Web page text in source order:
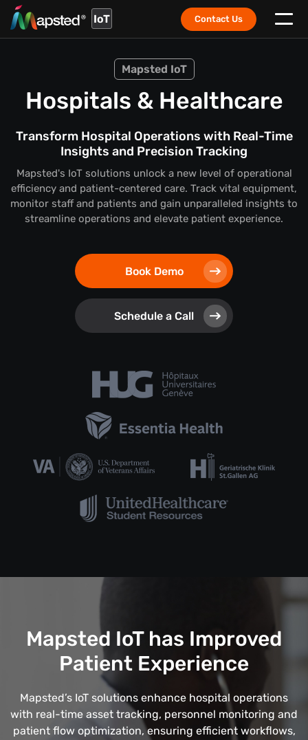
IoT Contact Us
Mapsted IoT
Hospitals & Healthcare
Transform Hospital Operations with Real-Time
Insights and Precision Tracking
Mapsted's IoT solutions unlock a new level of operational
efficiency and patient-centered care. Track vital equipment,
monitor staff and patients and gain unparalleled insights to
streamline operations and elevate patient experience.
Book Demo
Schedule a Call
Mapsted IoT has Improved
Patient Experience
Mapsted’s IoT solutions enhance hospital operations
with real-time asset tracking, personnel monitoring and
patient flow optimization, ensuring efficient workflows,